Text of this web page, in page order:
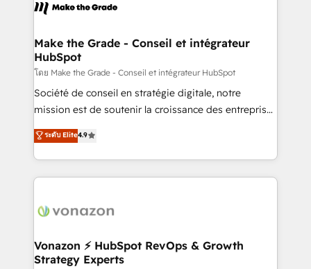
de la productivité des équipes Notre équipe de 30
avec un engagement total, alignant processus
métiers et technologie, et guidant vos équipes à
travers le changement, tout en centrant vos objectifs
d’entreprise. Grâce à une méthodologie éprouvée
auprès de plus de 400 clients, nous comprenons
HubSpot dans votre organisation. Pour toute
question technique ou besoin de structuration de
Make the Grade - Conseil et intégrateur
HubSpot
โดย Make the Grade - Conseil et intégrateur HubSpot
Société de conseil en stratégie digitale, notre
mission est de soutenir la croissance des entreprises
B2B à travers l’acquisition de nouveaux clients,
l'intégration CRM et le développement des revenus
auprès de vos comptes existants. En France et à
l'international, nous travaillons avec des ETI
delà d’une simple transformation digitale et des
➤ L’intégration de CRM et de méthodologie RevOps
pour aligner les équipes marketing, commerciales et
ระดับ Elite4.9
Vonazon ⚡ HubSpot RevOps & Growth
Strategy Experts